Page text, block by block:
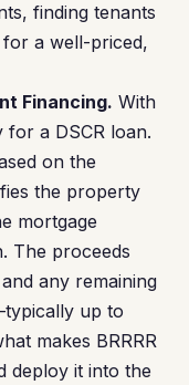
finding tenants
a well-priced,
Financing. With
a DSCR loan.
on the
the property
mortgage
The proceeds
any remaining
up to
makes BRRRR
deploy it into the